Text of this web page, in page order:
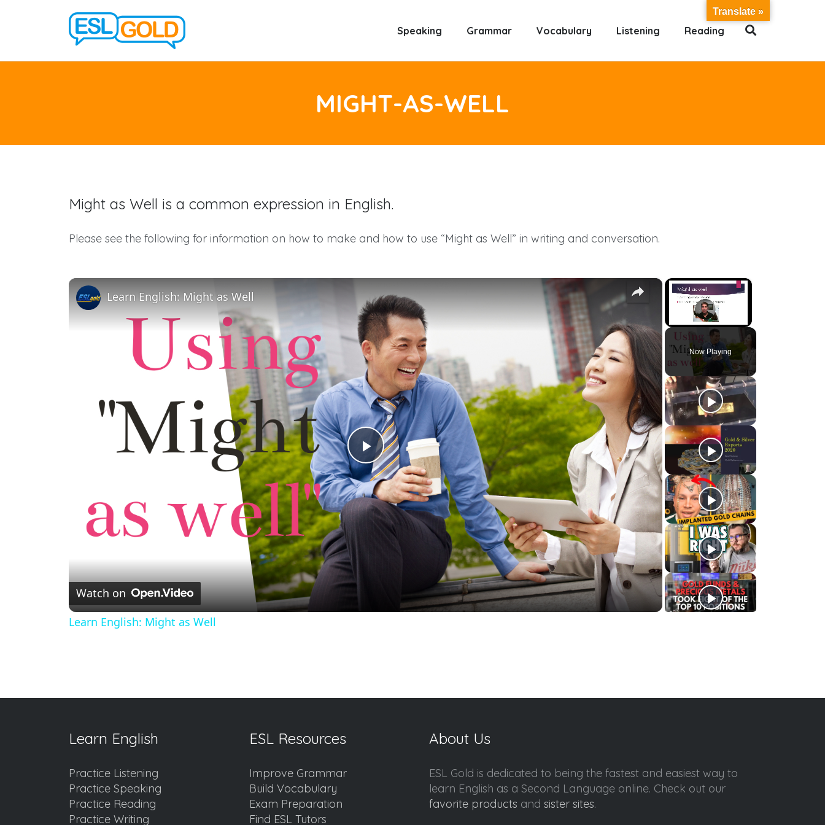
Speaking Grammar Vocabulary Listening Reading
MIGHT-AS-WELL
Might as Well is a common expression in English.
Please see the following for information on how to make and how to use “Might as Well” in writing and conversation.
×
Now Playing
×
Play
Video
Learn English: Might as Well
Watch on
Learn English: Might as Well
Learn English
Practice Listening
Practice Speaking
Practice Reading
Practice Writing
ESL Resources
Improve Grammar
Build Vocabulary
Exam Preparation
Find ESL Tutors
About Us
ESL Gold is dedicated to being the fastest and easiest way to
learn English as a Second Language online. Check out our
favorite products and sister sites.
Translate »